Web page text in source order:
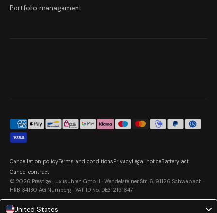
Portfolio management
© 2026 Prestige Luxusuhren GmbH · Wendelsteiner Str. 6, 91126 Schwabach ·
HRB 34130 AG Nürnberg · VAT ID No. DE312151647
Cancellation policyTerms and conditionsPrivacyLegal noticeBattery act
Cancel contract
United States